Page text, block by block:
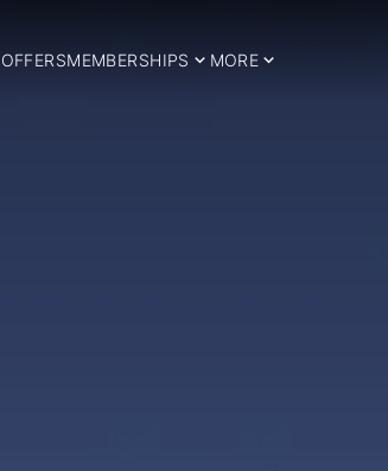
OFFERSMEMBERSHIPS MORE